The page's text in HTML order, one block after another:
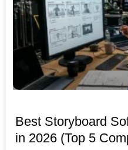
Best Storyboard
in 2026 (Top 5